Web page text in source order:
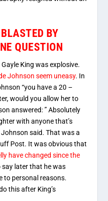
BY
QUESTION
King was explosive.
Johnson seem uneasy. In
“you have a 20 –
would you allow her to
answered: ” Absolutely
with anyone that’s
Johnson said. That was a
Post. It was obvious that
have changed since the
later that he was
to personal reasons.
this after King’s